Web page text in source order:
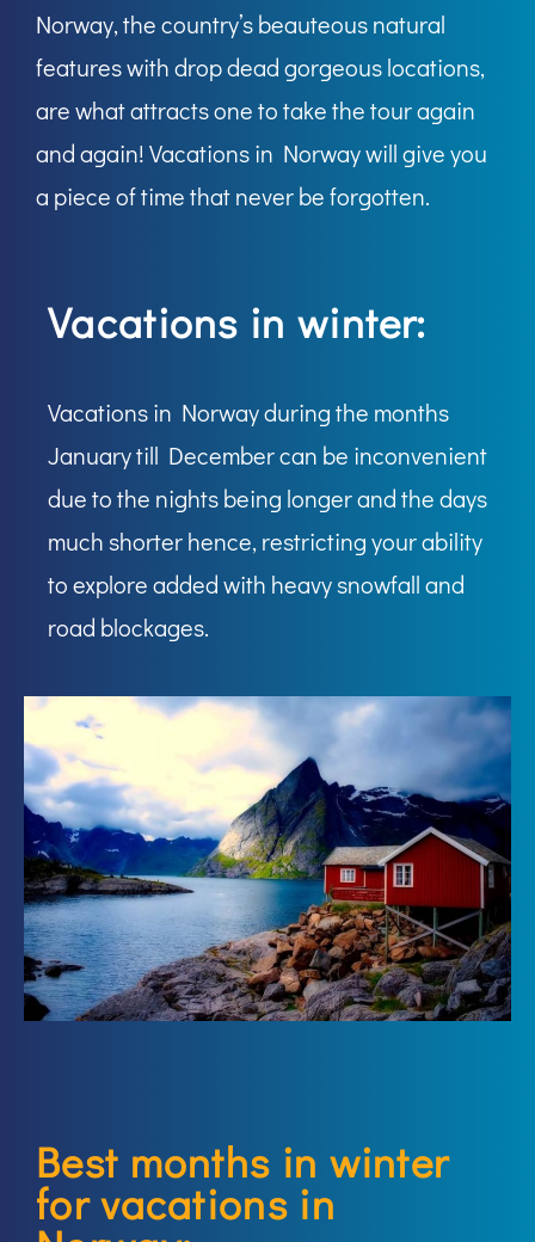
Norway, the country’s beauteous natural
features with drop dead gorgeous locations,
are what attracts one to take the tour again
and again! Vacations in Norway will give you
a piece of time that never be forgotten.
Vacations in winter:
Vacations in Norway during the months
January till December can be inconvenient
due to the nights being longer and the days
much shorter hence, restricting your ability
to explore added with heavy snowfall and
road blockages.
Best months in winter
for vacations in